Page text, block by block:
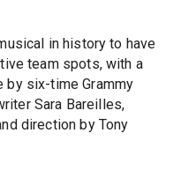
in history to have
team spots, with a
by six-time Grammy
Sara Bareilles,
direction by Tony